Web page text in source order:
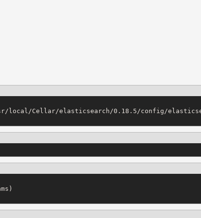
local/Cellar/elasticsearch/0.18.5/config/